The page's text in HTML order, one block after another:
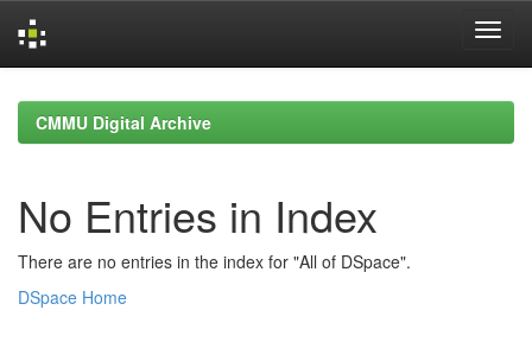
navigationCMMU Digital Archive
No Entries in Index
There are no entries in the index for "All of DSpace".
DSpace Home